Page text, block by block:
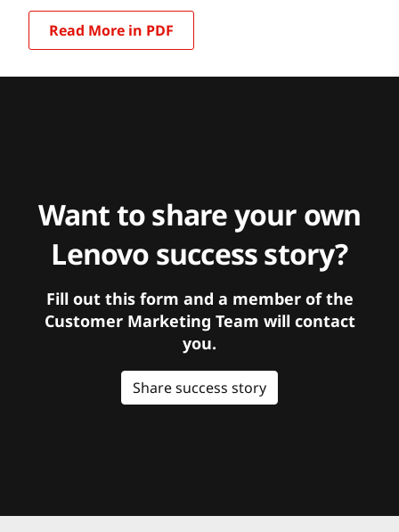
Read More in PDF
Want to share your own
Lenovo success story?
Fill out this form and a member of the
Customer Marketing Team will contact
you.
Share success story